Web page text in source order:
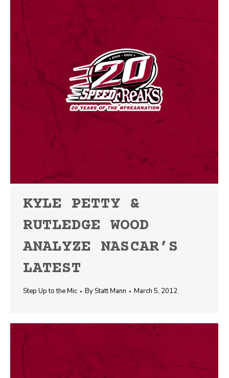
KYLE PETTY &
RUTLEDGE WOOD
ANALYZE NASCAR’S
LATEST
Step Up to the Mic ByStatt Mann March 5, 2012